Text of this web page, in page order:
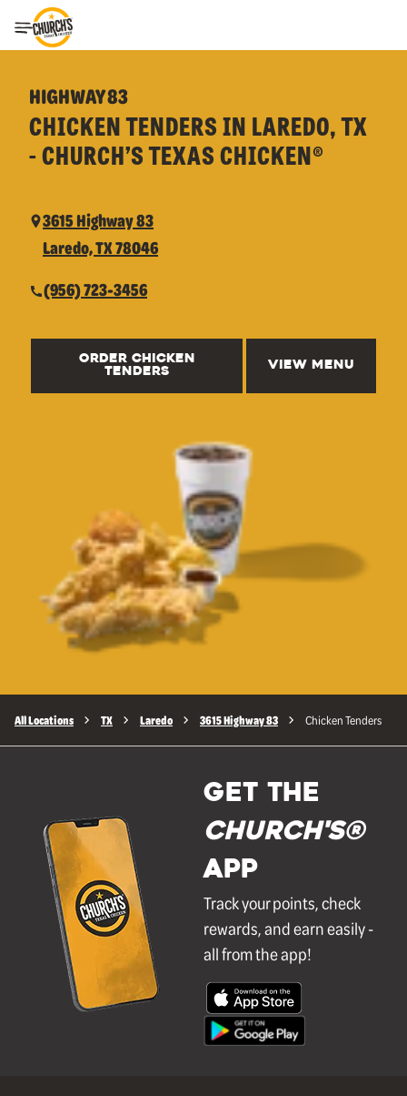
Toggle Header Menu
HIGHWAY 83
CHICKEN TENDERS IN LAREDO, TX
- CHURCH’S TEXAS CHICKEN®
3615 Highway 83
Laredo, TX 78046
(956) 723-3456
ORDER CHICKEN
TENDERS
VIEW MENU
All Locations TX Laredo 3615 Highway 83 Chicken Tenders
GET THE
Church's®
APP
Track your points, check
rewards, and earn easily -
all from the app!